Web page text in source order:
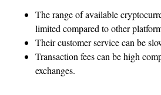
The range of available
limited compared to other
Their customer service can be
Transaction fees can be high
exchanges.